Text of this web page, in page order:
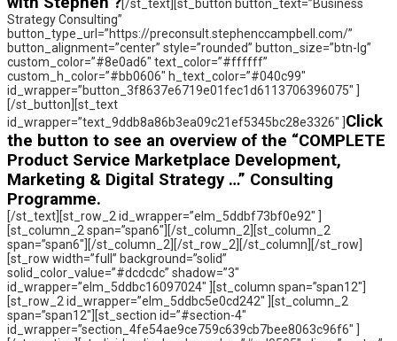
[/st_text][st_button button_text=”Business
Strategy Consulting”
button_type_url=”https://preconsult.stephenccampbell.com/”
button_alignment=”center” style=”rounded” button_size=”btn-lg”
custom_color=”#8e0ad6″ text_color=”#ffffff”
custom_h_color=”#bb0606″ h_text_color=”#040c99″
id_wrapper=”button_3f8637e6719e01fec1d6113706396075″ ]
[/st_button][st_text
id_wrapper=”text_9ddb8a86b3ea09c21ef5345bc28e3326″ ] Click
the button to see an overview of the “COMPLETE
Product Service Marketplace Development,
Marketing & Digital Strategy …” Consulting
Programme.
[/st_text][st_row_2 id_wrapper=”elm_5ddbf73bf0e92″ ]
[st_column_2 span=”span6″][/st_column_2][st_column_2
span=”span6″][/st_column_2][/st_row_2][/st_column][/st_row]
[st_row width=”full” background=”solid”
solid_color_value=”#dcdcdc” shadow=”3″
id_wrapper=”elm_5ddbc16097024″ ][st_column span=”span12″]
[st_row_2 id_wrapper=”elm_5ddbc5e0cd242″ ][st_column_2
span=”span12″][st_section id=”#section-4″
id_wrapper=”section_4fe54ae9ce759c639cb7bee8063c96f6″ ]